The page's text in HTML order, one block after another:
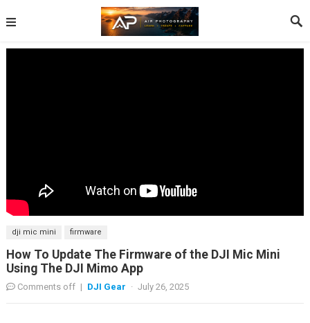
dji mic mini firmware
How To Update The Firmware of the DJI Mic Mini
Using The DJI Mimo App
Comments off | DJI Gear · July 26, 2025